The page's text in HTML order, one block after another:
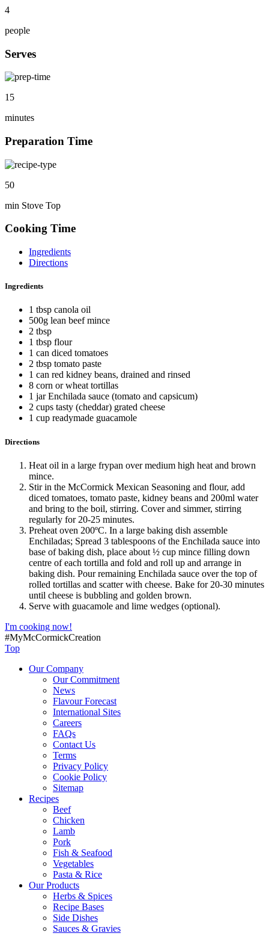
4
people
Serves
15
minutes
Preparation Time
50
min Stove Top
Cooking Time
Ingredients
Directions
Ingredients
1 tbsp canola oil
500g lean beef mince
2 tbsp
1 tbsp flour
1 can diced tomatoes
2 tbsp tomato paste
1 can red kidney beans, drained and rinsed
8 corn or wheat tortillas
1 jar Enchilada sauce (tomato and capsicum)
2 cups tasty (cheddar) grated cheese
1 cup readymade guacamole
Directions
Heat oil in a large frypan over medium high heat and brown
mince.
Stir in the McCormick Mexican Seasoning and flour, add
diced tomatoes, tomato paste, kidney beans and 200ml water
and bring to the boil, stirring. Cover and simmer, stirring
regularly for 20-25 minutes.
Preheat oven 200ºC. In a large baking dish assemble
Enchiladas; Spread 3 tablespoons of the Enchilada sauce into
base of baking dish, place about ½ cup mince filling down
centre of each tortilla and fold and roll up and arrange in
baking dish. Pour remaining Enchilada sauce over the top of
rolled tortillas and scatter with cheese. Bake for 20-30 minutes
until cheese is bubbling and golden brown.
Serve with guacamole and lime wedges (optional).
I'm cooking now!
#MyMcCormickCreation
Top
Our Company
Our Commitment
News
Flavour Forecast
International Sites
Careers
FAQs
Contact Us
Terms
Privacy Policy
Cookie Policy
Sitemap
Recipes
Beef
Chicken
Lamb
Pork
Fish & Seafood
Vegetables
Pasta & Rice
Our Products
Herbs & Spices
Recipe Bases
Side Dishes
Sauces & Gravies